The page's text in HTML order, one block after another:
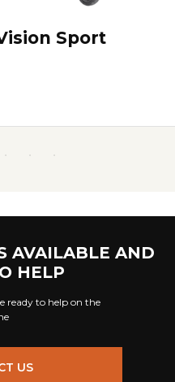
Sport
AVAILABLE AND
HELP
ready to help on the
US